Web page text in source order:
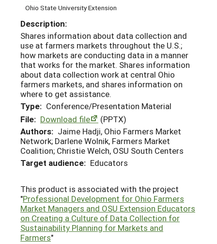
Ohio State University Extension
Description:
Shares information about data collection and
use at farmers markets throughout the U.S.;
how markets are conducting data in a manner
that works for the market. Shares information
about data collection work at central Ohio
farmers markets, and shares information on
where to get assistance.
Type: Conference/Presentation Material
File: Download file
(PPTX)
Authors: Jaime Hadji, Ohio Farmers Market
Network; Darlene Wolnik, Farmers Market
Coalition; Christie Welch, OSU South Centers
Target audience: Educators
This product is associated with the project
"Professional Development for Ohio Farmers
Market Managers and OSU Extension Educators
on Creating a Culture of Data Collection for
Sustainability Planning for Markets and
Farmers"